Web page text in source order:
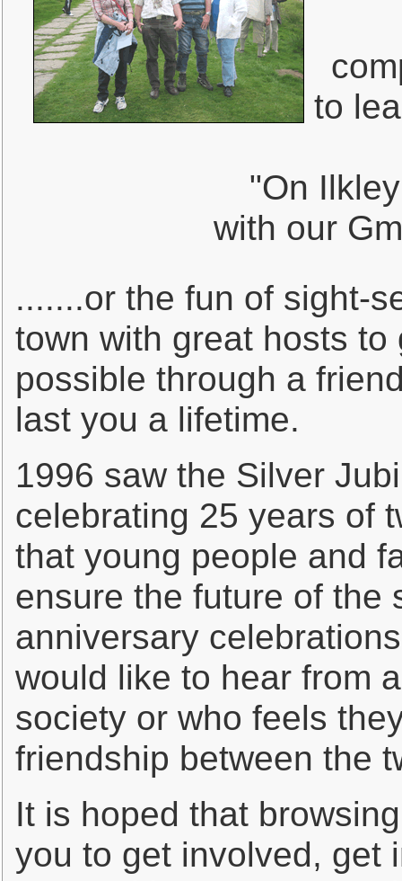
to
"On
with our
.......or the fun of sight-
town with great hosts
possible through a
last you a lifetime.
1996 saw the Silver
celebrating 25 years of
that young people and
ensure the future of the
anniversary
would like to hear from
society or who feels
friendship between the
It is hoped that
you to get involved, get